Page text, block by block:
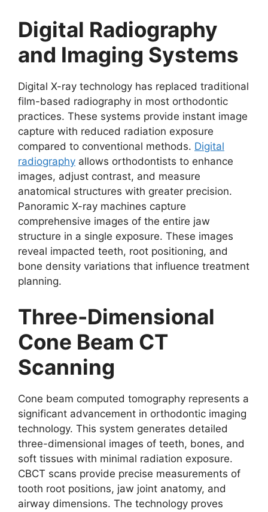
Digital Radiography
and Imaging Systems
Digital X-ray technology has replaced traditional
film-based radiography in most orthodontic
practices. These systems provide instant image
capture with reduced radiation exposure
compared to conventional methods. Digital
radiography allows orthodontists to enhance
images, adjust contrast, and measure
anatomical structures with greater precision.
Panoramic X-ray machines capture
comprehensive images of the entire jaw
structure in a single exposure. These images
reveal impacted teeth, root positioning, and
bone density variations that influence treatment
planning.
Three-Dimensional
Cone Beam CT
Scanning
Cone beam computed tomography represents a
significant advancement in orthodontic imaging
technology. This system generates detailed
three-dimensional images of teeth, bones, and
soft tissues with minimal radiation exposure.
CBCT scans provide precise measurements of
tooth root positions, jaw joint anatomy, and
airway dimensions. The technology proves